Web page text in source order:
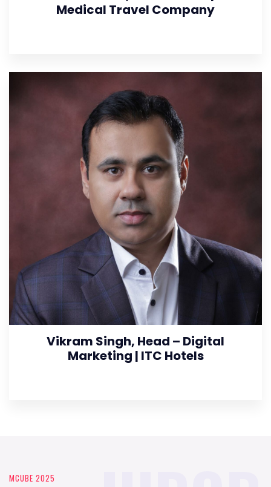
Medical Travel Company
Vikram Singh, Head – Digital
Marketing | ITC Hotels
MCUBE 2025